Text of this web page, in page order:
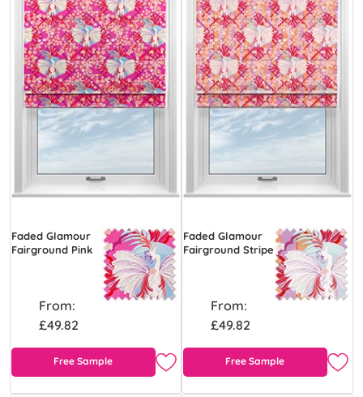
Faded Glamour
Fairground Pink
From:
£49.82
Free Sample
Faded Glamour
Fairground Stripe
From:
£49.82
Free Sample